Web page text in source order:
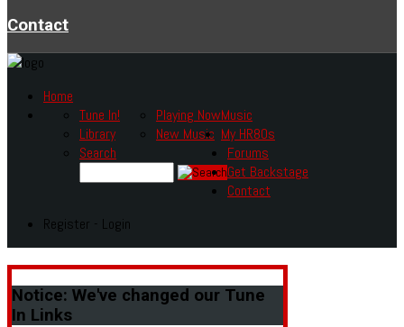
Contact
Home
Music
Tune In!
Library
Playing Now
New Music
Search
My HR80s
Forums
Get Backstage
Contact
Register - Login
Notice: We've changed our Tune
In Links